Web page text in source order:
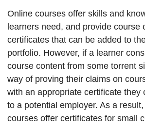
Online courses offer skills and
learners need, and provide course
certificates that can be added to
portfolio. However, if a learner
course content from some torrent
way of proving their claims on
with an appropriate certificate they
to a potential employer. As a
courses offer certificates for small